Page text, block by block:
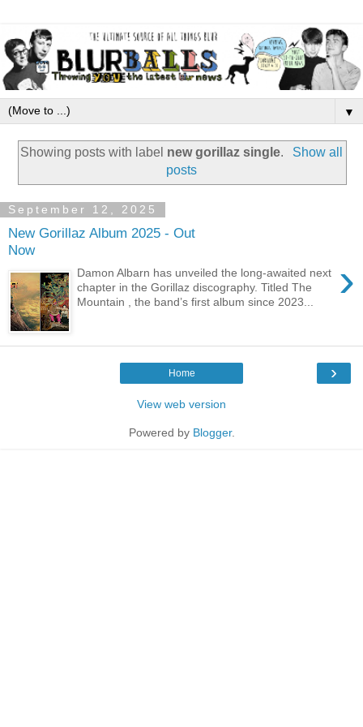
▼
Showing posts with label new gorillaz single.
Show all
posts
September 12, 2025
New Gorillaz Album 2025 - Out
Now
›
Damon Albarn has unveiled the long-awaited next
chapter in the Gorillaz discography. Titled The
Mountain , the band’s first album since 2023...
›
Home
View web version
Powered by Blogger.